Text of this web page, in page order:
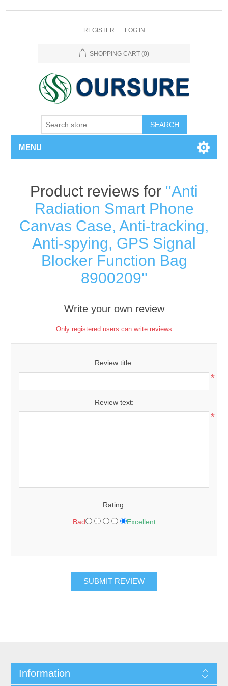
REGISTER LOG IN
SHOPPING CART (0)
SEARCH
MENU
Product reviews for
Anti
Radiation Smart Phone
Canvas Case, Anti-tracking,
Anti-spying, GPS Signal
Blocker Function Bag
8900209
Write your own review
Only registered users can write reviews
Review title:
*
Review text:
*
Rating:
Bad Excellent
SUBMIT REVIEW
Information